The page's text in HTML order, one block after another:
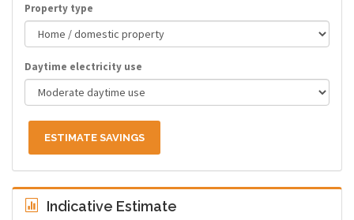
Property type
Daytime electricity use
ESTIMATE SAVINGS
Indicative Estimate